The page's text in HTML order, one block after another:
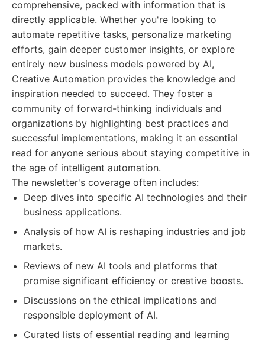
comprehensive, packed with information that is
directly applicable. Whether you're looking to
automate repetitive tasks, personalize marketing
efforts, gain deeper customer insights, or explore
entirely new business models powered by AI,
Creative Automation provides the knowledge and
inspiration needed to succeed. They foster a
community of forward-thinking individuals and
organizations by highlighting best practices and
successful implementations, making it an essential
read for anyone serious about staying competitive in
the age of intelligent automation.
The newsletter's coverage often includes:
Deep dives into specific AI technologies and their
business applications.
Analysis of how AI is reshaping industries and job
markets.
Reviews of new AI tools and platforms that
promise significant efficiency or creative boosts.
Discussions on the ethical implications and
responsible deployment of AI.
Curated lists of essential reading and learning